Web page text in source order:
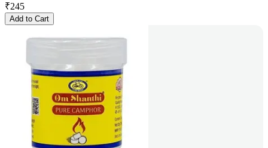
₹245
Add to Cart